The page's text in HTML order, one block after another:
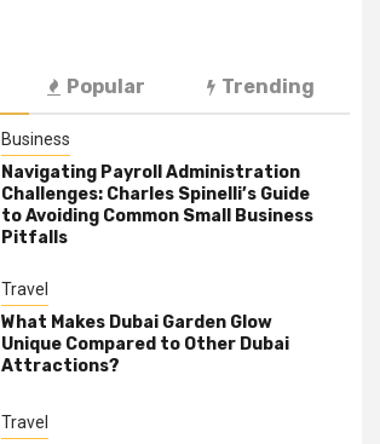
Popular Trending
Business
Navigating Payroll Administration
Challenges: Charles Spinelli’s Guide
to Avoiding Common Small Business
Pitfalls
Travel
What Makes Dubai Garden Glow
Unique Compared to Other Dubai
Attractions?
Travel